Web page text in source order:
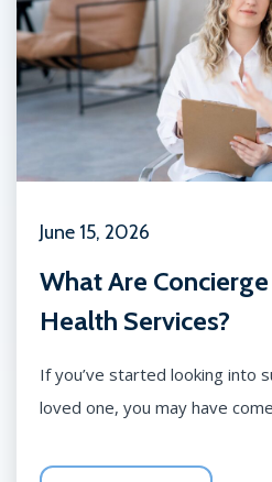
June 15, 2026
What Are
Health Services?
If you’ve started looking into
loved one, you may have